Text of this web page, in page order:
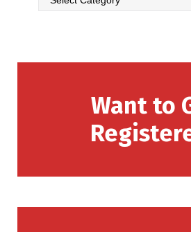
Want to